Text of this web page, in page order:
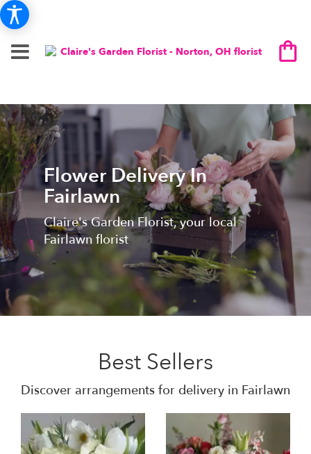
Flower Delivery In
Fairlawn
Claire's Garden Florist, your local
Fairlawn florist
Best Sellers
Discover arrangements for delivery in Fairlawn